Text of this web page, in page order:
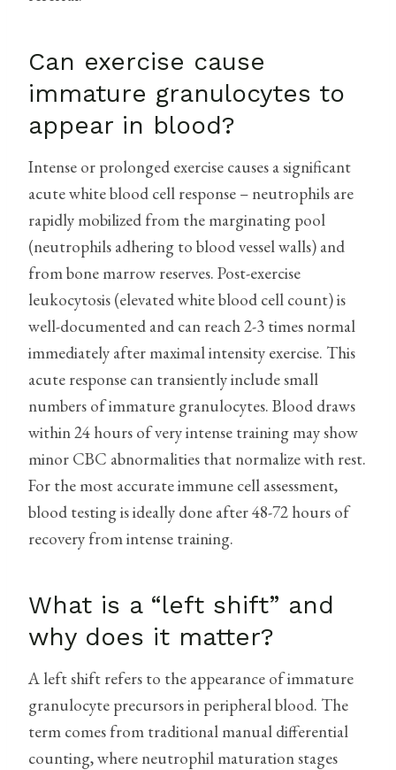
Can exercise cause
immature granulocytes to
appear in blood?
Intense or prolonged exercise causes a significant
acute white blood cell response – neutrophils are
rapidly mobilized from the marginating pool
(neutrophils adhering to blood vessel walls) and
from bone marrow reserves. Post-exercise
leukocytosis (elevated white blood cell count) is
well-documented and can reach 2-3 times normal
immediately after maximal intensity exercise. This
acute response can transiently include small
numbers of immature granulocytes. Blood draws
within 24 hours of very intense training may show
minor CBC abnormalities that normalize with rest.
For the most accurate immune cell assessment,
blood testing is ideally done after 48-72 hours of
recovery from intense training.
What is a “left shift” and
why does it matter?
A left shift refers to the appearance of immature
granulocyte precursors in peripheral blood. The
term comes from traditional manual differential
counting, where neutrophil maturation stages